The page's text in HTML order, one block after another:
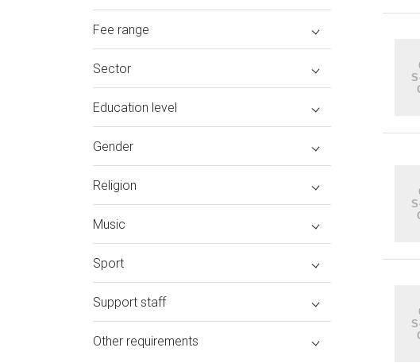
Fee range
Sector
Education level
Gender
Religion
Music
Sport
Support staff
Other requirements